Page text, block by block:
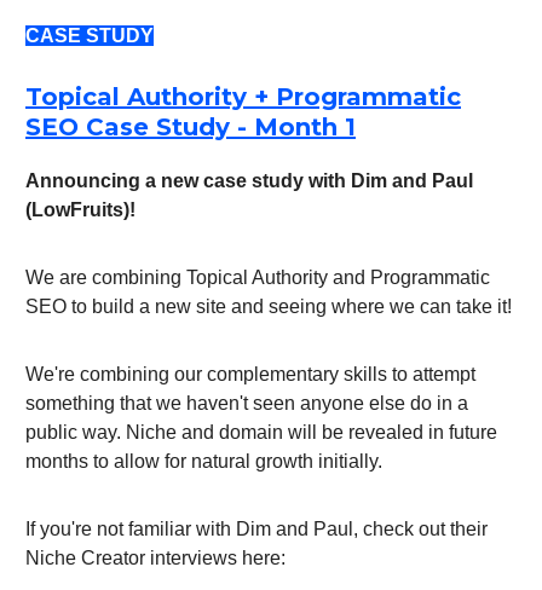
CASE STUDY
Topical Authority + Programmatic
SEO Case Study - Month 1
Announcing a new case study with Dim and Paul
(LowFruits)!
We are combining Topical Authority and Programmatic
SEO to build a new site and seeing where we can take it!
We're combining our complementary skills to attempt
something that we haven't seen anyone else do in a
public way. Niche and domain will be revealed in future
months to allow for natural growth initially.
If you're not familiar with Dim and Paul, check out their
Niche Creator interviews here: